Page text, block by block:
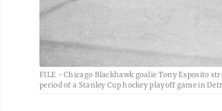
FILE - Chicago Blackhawk goalie Tony Esposito
period of a Stanley Cup hockey playoff game in